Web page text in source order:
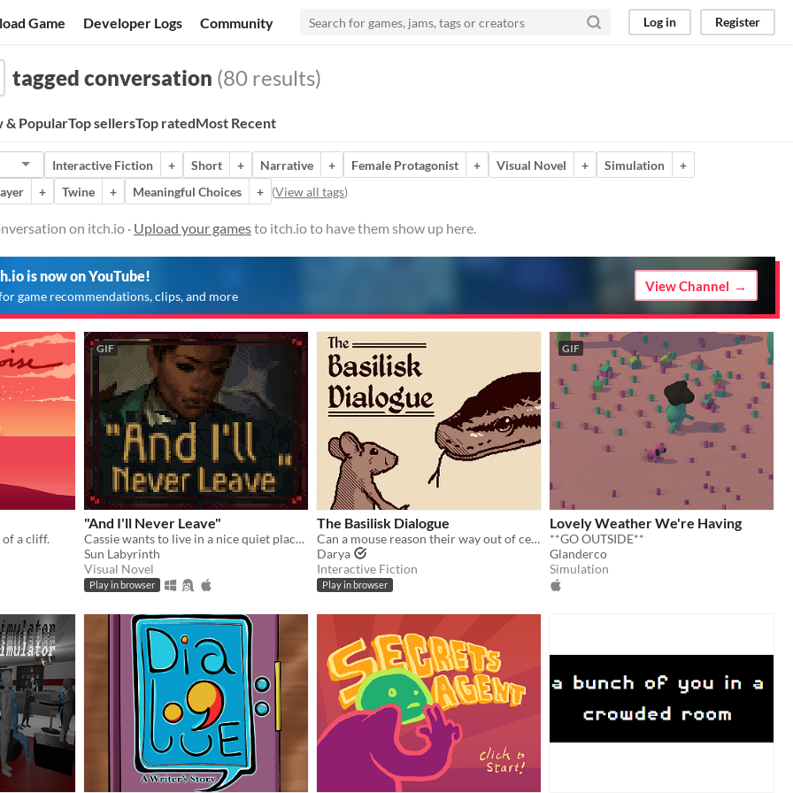
Game Developer Logs Community Log in Register
tagged conversation (80 results)
& PopularTop sellersTop ratedMost Recent
Interactive Fiction + Short + Narrative + Female Protagonist + Visual Novel + Simulation
+
+ Twine + Meaningful Choices + (View all tags)
on itch.io · Upload your gamesto itch.io to have them show up here.
is now on YouTube!
game recommendations, clips, and more
View Channel
a cliff.
GIF
"And I'll Never Leave"
Cassie wants to live in a nice quiet place and never leave.
Sun Labyrinth
Visual Novel
Play in browser
The Basilisk Dialogue
Can a mouse reason their way out of certain death?
Darya
Interactive Fiction
Play in browser
GIF
Lovely Weather We're Having
**GO OUTSIDE**
Glanderco
Simulation